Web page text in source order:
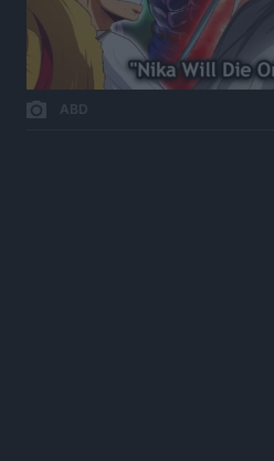
ABD